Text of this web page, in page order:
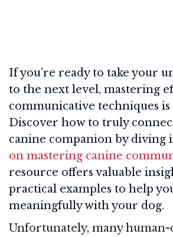
If you’re ready to take your
to the next level, mastering
communicative techniques is
Discover how to truly
canine companion by diving
on mastering canine
resource offers valuable
practical examples to help
meaningfully with your dog.
Unfortunately, many human-